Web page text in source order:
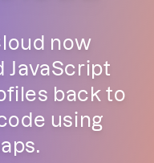
now
JavaScript
back to
using